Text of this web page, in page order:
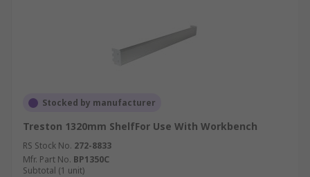
Stocked by manufacturer
Treston 1320mm ShelfFor Use With Workbench
RS Stock No. 272-8833
Mfr. Part No. BP1350C
Subtotal (1 unit)